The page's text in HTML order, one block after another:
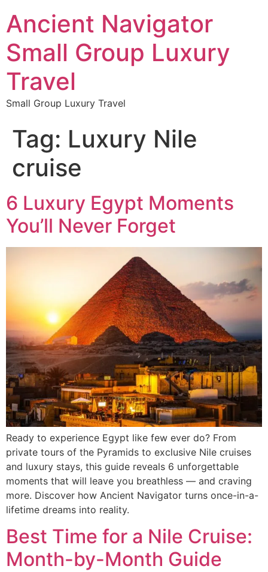
Ancient Navigator
Small Group Luxury
Travel
Small Group Luxury Travel
Tag: Luxury Nile
cruise
6 Luxury Egypt Moments
You’ll Never Forget
Ready to experience Egypt like few ever do? From
private tours of the Pyramids to exclusive Nile cruises
and luxury stays, this guide reveals 6 unforgettable
moments that will leave you breathless — and craving
more. Discover how Ancient Navigator turns once-in-a-
lifetime dreams into reality.
Best Time for a Nile Cruise:
Month-by-Month Guide